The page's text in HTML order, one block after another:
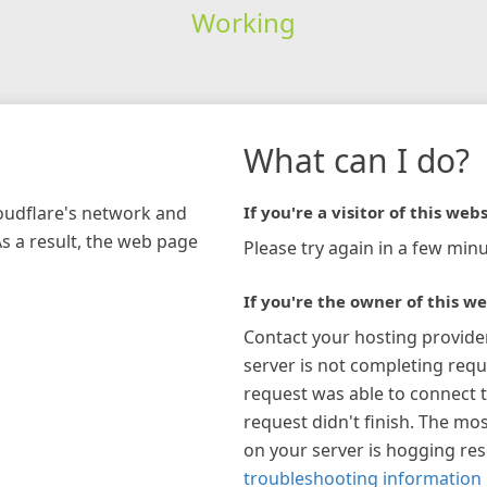
Working
network and
a result, the web page
What can I do?
If you're a visitor of this
Please try again in a few
If you're the owner of this
Contact your hosting
server is not completing
request was able to connect
request didn't finish. The
on your server is hogging
troubleshooting information